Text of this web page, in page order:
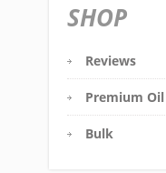
SHOP
Reviews
Premium Oil
Bulk